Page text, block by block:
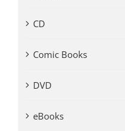
CD
Comic Books
DVD
eBooks